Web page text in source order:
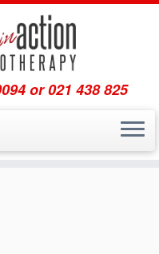
or 021 438 825